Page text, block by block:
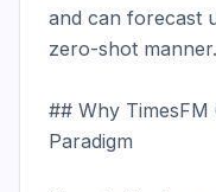
and can forecast
zero-shot manner.
## Why TimesFM
Paradigm